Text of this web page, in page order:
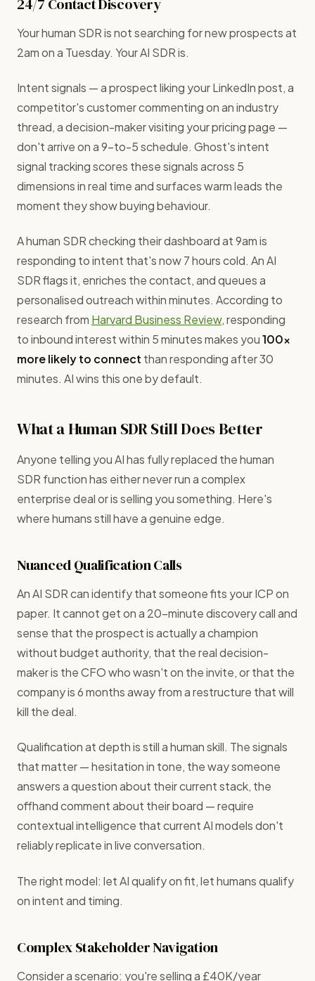
Your human SDR is not searching for new prospects at
2am on a Tuesday. Your AI SDR is.
Intent signals — a prospect liking your LinkedIn post, a
competitor's customer commenting on an industry
thread, a decision-maker visiting your pricing page —
don't arrive on a 9-to-5 schedule. Ghost's intent
signal tracking scores these signals across 5
dimensions in real time and surfaces warm leads the
moment they show buying behaviour.
A human SDR checking their dashboard at 9am is
responding to intent that's now 7 hours cold. An AI
SDR flags it, enriches the contact, and queues a
personalised outreach within minutes. According to
research from Harvard Business Review, responding
to inbound interest within 5 minutes makes you100x
more likely to connect than responding after 30
minutes. AI wins this one by default.
What a Human SDR Still Does Better
Anyone telling you AI has fully replaced the human
SDR function has either never run a complex
enterprise deal or is selling you something. Here's
where humans still have a genuine edge.
Nuanced Qualification Calls
An AI SDR can identify that someone fits your ICP on
paper. It cannot get on a 20-minute discovery call and
sense that the prospect is actually a champion
without budget authority, that the real decision-
maker is the CFO who wasn't on the invite, or that the
company is 6 months away from a restructure that will
kill the deal.
Qualification at depth is still a human skill. The signals
that matter — hesitation in tone, the way someone
answers a question about their current stack, the
offhand comment about their board — require
contextual intelligence that current AI models don't
reliably replicate in live conversation.
The right model: let AI qualify on fit, let humans qualify
on intent and timing.
Complex Stakeholder Navigation
Consider a scenario: you're selling a £40K/year